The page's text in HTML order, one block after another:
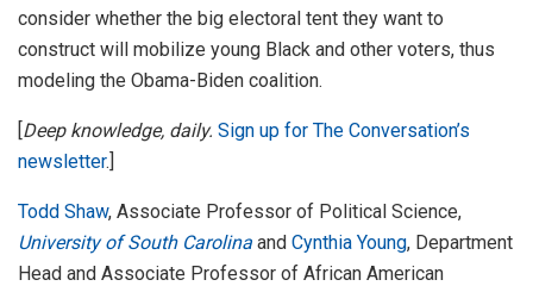
consider whether the big electoral tent they want to
construct will mobilize young Black and other voters, thus
modeling the Obama-Biden coalition.
[Deep knowledge, daily. Sign up for The Conversation’s
newsletter.]
Todd Shaw, Associate Professor of Political Science,
University of South Carolina and Cynthia Young, Department
Head and Associate Professor of African American